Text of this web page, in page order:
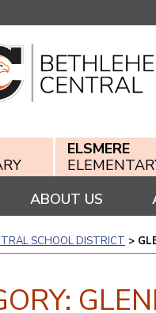
ELSMERE
ABOUT US
SCHOOL DISTRICT >